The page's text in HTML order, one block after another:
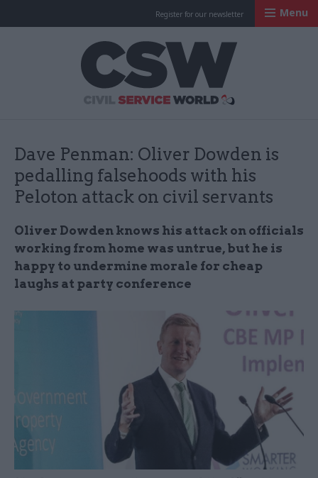
Register for our newsletter Menu
Dave Penman: Oliver Dowden is
pedalling falsehoods with his
Peloton attack on civil servants
Oliver Dowden knows his attack on officials
working from home was untrue, but he is
happy to undermine morale for cheap
laughs at party conference